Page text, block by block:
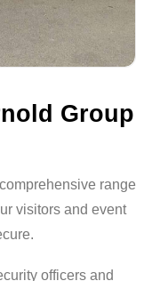
Group
range
visitors and event
officers and